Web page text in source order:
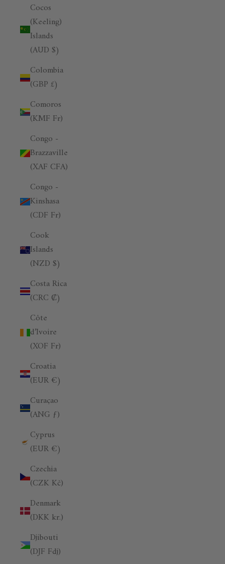
Cocos
(Keeling)
Islands
(AUD $)
Colombia
(GBP £)
Comoros
(KMF Fr)
Congo -
Brazzaville
(XAF CFA)
Congo -
Kinshasa
(CDF Fr)
Cook
Islands
(NZD $)
Costa Rica
(CRC ₡)
Côte
d’Ivoire
(XOF Fr)
Croatia
(EUR €)
Curaçao
(ANG ƒ)
Cyprus
(EUR €)
Czechia
(CZK Kč)
Denmark
(DKK kr.)
Djibouti
(DJF Fdj)